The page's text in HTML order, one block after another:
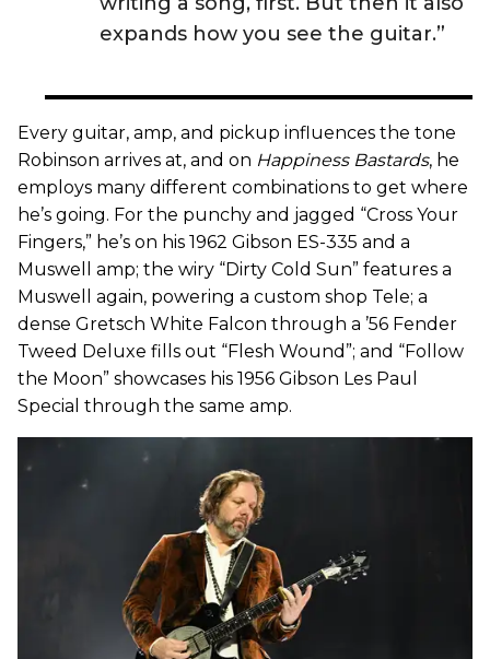
expands how you see the guitar.”
Every guitar, amp, and pickup influences the tone
Robinson arrives at, and on Happiness Bastards, he
employs many different combinations to get where
he’s going. For the punchy and jagged “Cross Your
Fingers,” he’s on his 1962 Gibson ES-335 and a
Muswell amp; the wiry “Dirty Cold Sun” features a
Muswell again, powering a custom shop Tele; a
dense Gretsch White Falcon through a ’56 Fender
Tweed Deluxe fills out “Flesh Wound”; and “Follow
the Moon” showcases his 1956 Gibson Les Paul
Special through the same amp.